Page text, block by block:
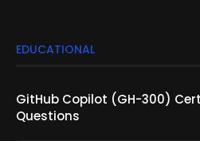
EDUCATIONAL
GitHub Copilot (GH-300)
Questions